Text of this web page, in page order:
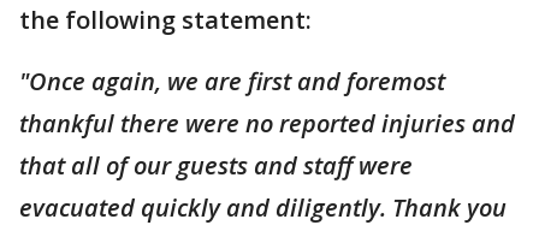
the following statement:
"Once again, we are first and foremost
thankful there were no reported injuries and
that all of our guests and staff were
evacuated quickly and diligently. Thank you